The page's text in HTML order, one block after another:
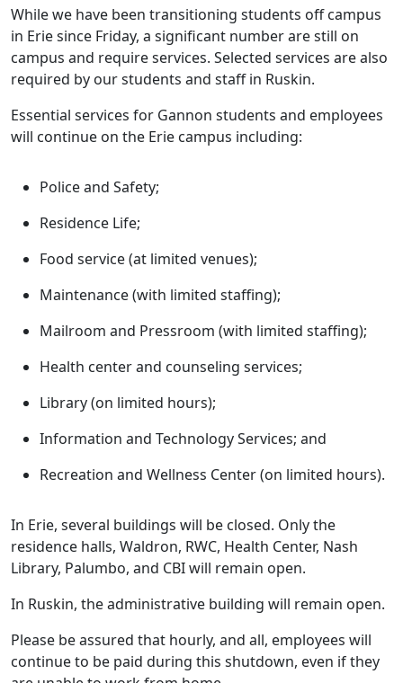
While we have been transitioning students off campus
in Erie since Friday, a significant number are still on
campus and require services. Selected services are also
required by our students and staff in Ruskin.
Essential services for Gannon students and employees
will continue on the Erie campus including:
Police and Safety;
Residence Life;
Food service (at limited venues);
Maintenance (with limited staffing);
Mailroom and Pressroom (with limited staffing);
Health center and counseling services;
Library (on limited hours);
Information and Technology Services; and
Recreation and Wellness Center (on limited hours).
In Erie, several buildings will be closed. Only the
residence halls, Waldron, RWC, Health Center, Nash
Library, Palumbo, and CBI will remain open.
In Ruskin, the administrative building will remain open.
Please be assured that hourly, and all, employees will
continue to be paid during this shutdown, even if they